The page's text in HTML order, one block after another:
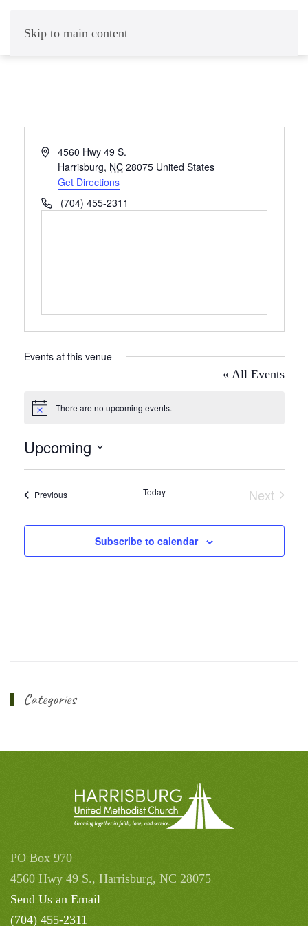
Skip to main content
Address4560 Hwy 49 S.
Harrisburg, NC 28075 United States
Get Directions
Phone(704) 455-2311
Events at this venue
« All Events
Notice There are no upcoming events.
Upcoming
Select
date.PreviousEvents Today
Next
Subscribe to calendar
Categories
PO Box 970
4560 Hwy 49 S., Harrisburg, NC 28075
Send Us an Email
(704) 455-2311